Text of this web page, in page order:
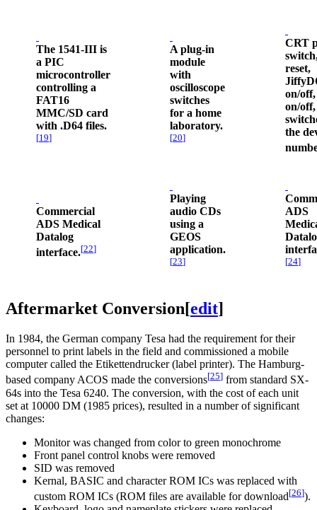
The 1541-III is
a PIC
microcontroller
controlling a
FAT16
MMC/SD card
with .D64 files.
[19]
A plug-in
module
with
oscilloscope
switches
for a home
laboratory.
[20]
CRT
reset,
on/
on/
the
Commercial
ADS Medical
Datalog
interface.[22]
Playing
audio CDs
using a
GEOS
application.
[23]
ADS
[24]
Aftermarket Conversion[edit]
In 1984, the German company Tesa had the requirement for their
personnel to print labels in the field and commissioned a mobile
computer called the Etikettendrucker (label printer). The Hamburg-
based company ACOS made the conversions[25] from standard SX-
64s into the Tesa 6240. The conversion, with the cost of each unit
set at 10000 DM (1985 prices), resulted in a number of significant
changes:
Monitor was changed from color to green monochrome
Front panel control knobs were removed
SID was removed
Kernal, BASIC and character ROM ICs was replaced with
custom ROM ICs (ROM files are available for download[26]).